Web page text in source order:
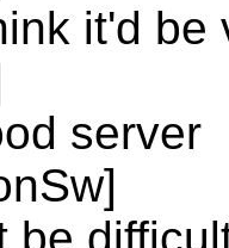
it'd
server
be